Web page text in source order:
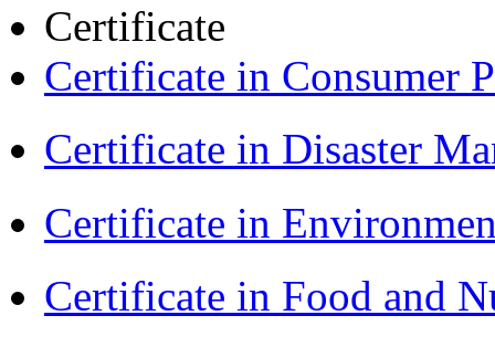
Certificate
Certificate in Consumer
Certificate in Disaster
Certificate in
Certificate in Food and